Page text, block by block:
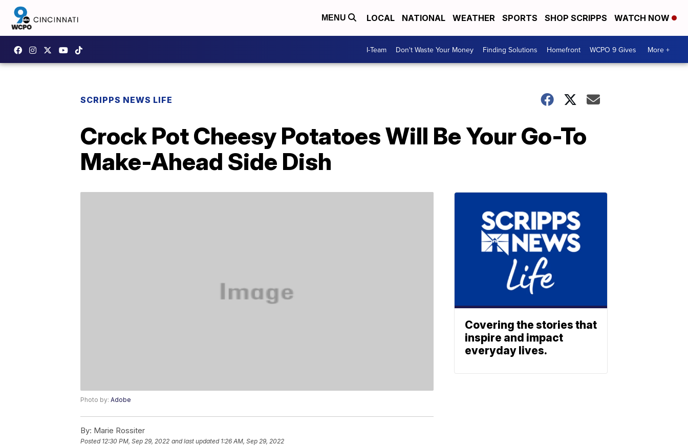
MENU LOCAL NATIONAL WEATHER SPORTS SHOP SCRIPPS WATCH NOW
I-Team Don't Waste Your Money Finding Solutions Homefront WCPO 9 Gives More +
SCRIPPS NEWS LIFE
Crock Pot Cheesy Potatoes Will Be Your Go-To
Make-Ahead Side Dish
Photo by: Adobe
By: Marie Rossiter
Posted 12:30 PM, Sep 29, 2022 and last updated 1:26 AM, Sep 29, 2022
Covering the stories that
inspire and impact
everyday lives.